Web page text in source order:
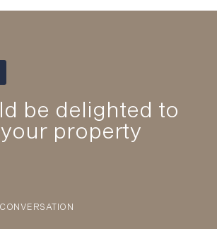
be delighted to
property